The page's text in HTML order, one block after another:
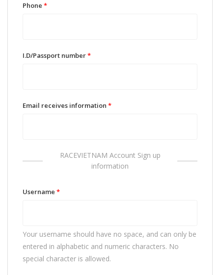
Phone *
I.D/Passport number*
Email receives information *
RACEVIETNAM Account Sign up
information
Username *
Your username should have no space, and can only be
entered in alphabetic and numeric characters. No
special character is allowed.